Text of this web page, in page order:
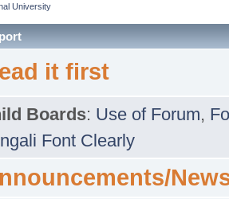
University
it first
Boards: Use of Forum,
Font Clearly